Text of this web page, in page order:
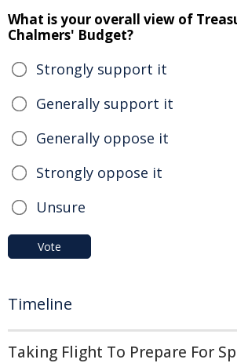
What is your overall view of
Chalmers' Budget?
Strongly support it
Generally support it
Generally oppose it
Strongly oppose it
Unsure
Vote
Timeline
Taking Flight To Prepare For